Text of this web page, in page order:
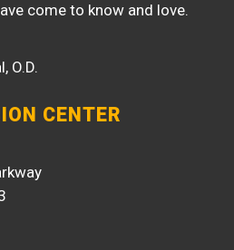
come to know and love.
O.D.
CENTER